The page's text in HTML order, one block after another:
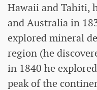
Hawaii and Tahiti,
and Australia in
explored mineral
region (he
in 1840 he
peak of the